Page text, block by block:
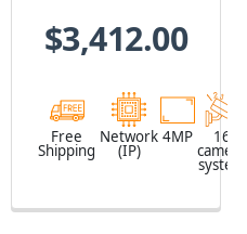
Storage, Night
Vision,
LTN8716-D4WM
$3,412.00
Free
Shipping
Network
(IP)
4MP 16
camera
system